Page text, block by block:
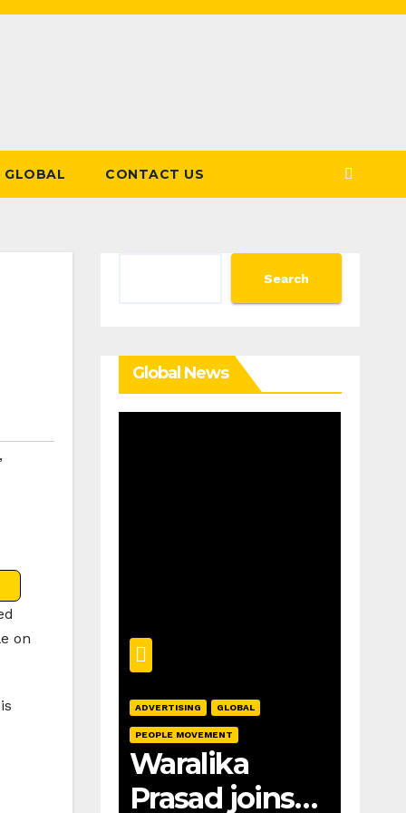
GLOBAL CONTACT US
,
on
Search
Global News
ADVERTISING GLOBAL
PEOPLE MOVEMENT
Waralika
Prasad joins